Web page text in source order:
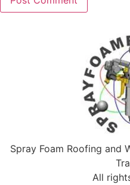
Spray Foam Roofing and
All